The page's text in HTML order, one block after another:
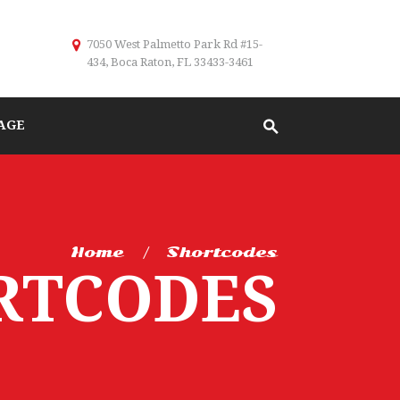
7050 West Palmetto Park Rd #15-
434, Boca Raton, FL 33433-3461
Home Shortcodes